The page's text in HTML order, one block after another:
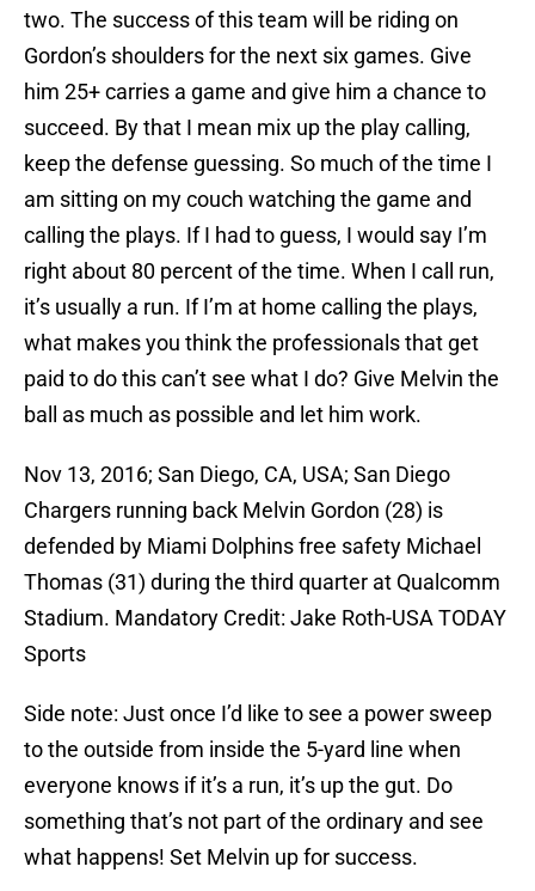
two. The success of this team will be riding on
Gordon’s shoulders for the next six games. Give
him 25+ carries a game and give him a chance to
succeed. By that I mean mix up the play calling,
keep the defense guessing. So much of the time I
am sitting on my couch watching the game and
calling the plays. If I had to guess, I would say I’m
right about 80 percent of the time. When I call run,
it’s usually a run. If I’m at home calling the plays,
what makes you think the professionals that get
paid to do this can’t see what I do? Give Melvin the
ball as much as possible and let him work.
Nov 13, 2016; San Diego, CA, USA; San Diego
Chargers running back Melvin Gordon (28) is
defended by Miami Dolphins free safety Michael
Thomas (31) during the third quarter at Qualcomm
Stadium. Mandatory Credit: Jake Roth-USA TODAY
Sports
Side note: Just once I’d like to see a power sweep
to the outside from inside the 5-yard line when
everyone knows if it’s a run, it’s up the gut. Do
something that’s not part of the ordinary and see
what happens! Set Melvin up for success.